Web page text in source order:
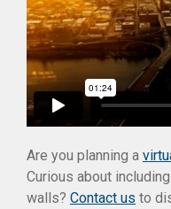
Are you planning a
Curious about
walls? Contact us to